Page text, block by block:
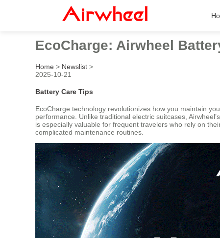
EcoCharge: Airwheel
Home > Newslist >
2025-10-21
Battery Care Tips
EcoCharge technology revolutionizes how you maintain
performance. Unlike traditional electric suitcases,
is especially valuable for frequent travelers who rely on
complicated maintenance routines.